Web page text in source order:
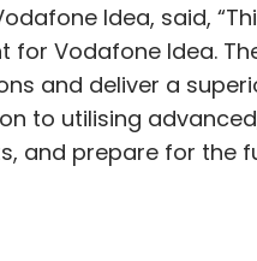
Idea, said,
Vodafone Idea.
and deliver a
to utilising
and prepare for the